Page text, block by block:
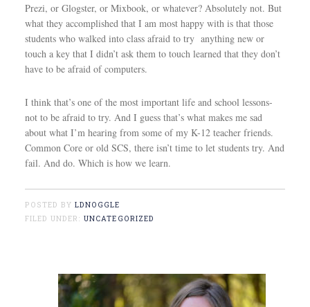
Prezi, or Glogster, or Mixbook, or whatever? Absolutely not. But
what they accomplished that I am most happy with is that those
students who walked into class afraid to try anything new or
touch a key that I didn’t ask them to touch learned that they don’t
have to be afraid of computers.
I think that’s one of the most important life and school lessons-
not to be afraid to try. And I guess that’s what makes me sad
about what I’m hearing from some of my K-12 teacher friends.
Common Core or old SCS, there isn’t time to let students try. And
fail. And do. Which is how we learn.
POSTED BYLDNOGGLE
FILED UNDER:UNCATEGORIZED